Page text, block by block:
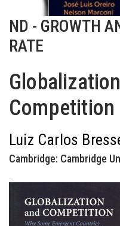
ND - GROWTH
RATE
Competition
Luiz Carlos
Cambridge: Cambridge
.